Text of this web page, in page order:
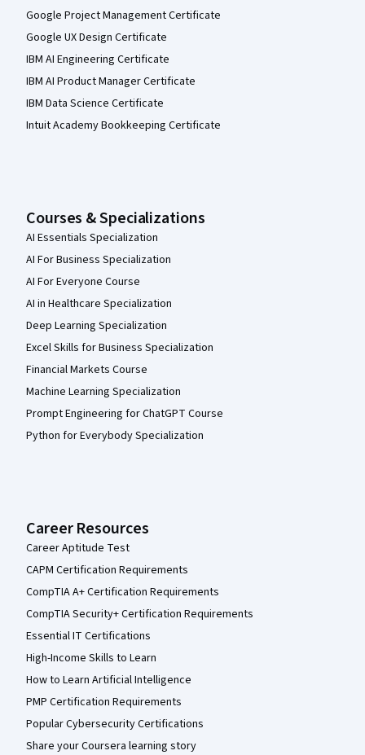
Google Project Management Certificate
Google UX Design Certificate
IBM AI Engineering Certificate
IBM AI Product Manager Certificate
IBM Data Science Certificate
Intuit Academy Bookkeeping Certificate
Courses & Specializations
AI Essentials Specialization
AI For Business Specialization
AI For Everyone Course
AI in Healthcare Specialization
Deep Learning Specialization
Excel Skills for Business Specialization
Financial Markets Course
Machine Learning Specialization
Prompt Engineering for ChatGPT Course
Python for Everybody Specialization
Career Resources
Career Aptitude Test
CAPM Certification Requirements
CompTIA A+ Certification Requirements
CompTIA Security+ Certification Requirements
Essential IT Certifications
High-Income Skills to Learn
How to Learn Artificial Intelligence
PMP Certification Requirements
Popular Cybersecurity Certifications
Share your Coursera learning story